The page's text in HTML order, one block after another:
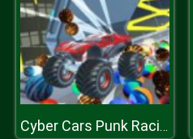
Cyber Cars Punk Racing